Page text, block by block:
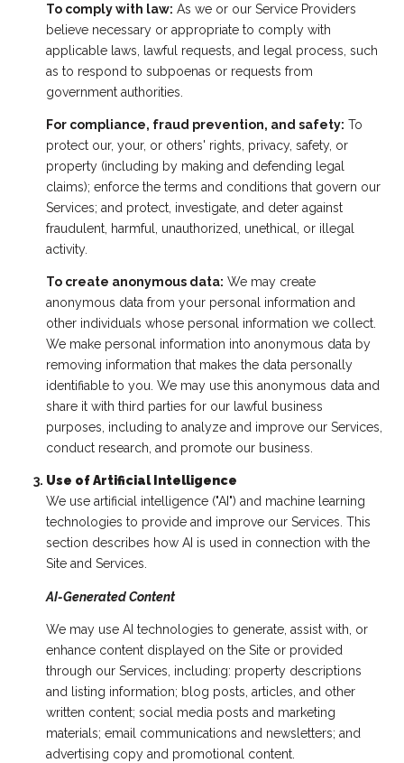
To comply with law: As we or our Service Providers
believe necessary or appropriate to comply with
applicable laws, lawful requests, and legal process, such
as to respond to subpoenas or requests from
government authorities.
For compliance, fraud prevention, and safety: To
protect our, your, or others' rights, privacy, safety, or
property (including by making and defending legal
claims); enforce the terms and conditions that govern our
Services; and protect, investigate, and deter against
fraudulent, harmful, unauthorized, unethical, or illegal
activity.
To create anonymous data: We may create
anonymous data from your personal information and
other individuals whose personal information we collect.
We make personal information into anonymous data by
removing information that makes the data personally
identifiable to you. We may use this anonymous data and
share it with third parties for our lawful business
purposes, including to analyze and improve our Services,
conduct research, and promote our business.
Use of Artificial Intelligence
We use artificial intelligence ("AI") and machine learning
technologies to provide and improve our Services. This
section describes how AI is used in connection with the
Site and Services.
AI-Generated Content
We may use AI technologies to generate, assist with, or
enhance content displayed on the Site or provided
through our Services, including: property descriptions
and listing information; blog posts, articles, and other
written content; social media posts and marketing
materials; email communications and newsletters; and
advertising copy and promotional content.